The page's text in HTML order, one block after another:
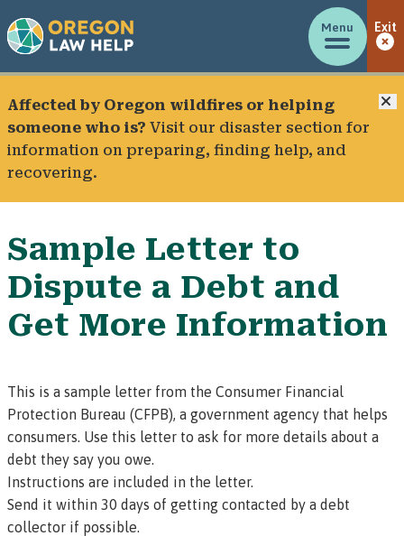
Menu Exit
Affected by Oregon wildfires or helping
someone who is? Visit our disaster section for
information on preparing, finding help, and
recovering.
Sample Letter to
Dispute a Debt and
Get More Information
This is a sample letter from the Consumer Financial
Protection Bureau (CFPB), a government agency that helps
consumers. Use this letter to ask for more details about a
debt they say you owe.
Instructions are included in the letter.
Send it within 30 days of getting contacted by a debt
collector if possible.